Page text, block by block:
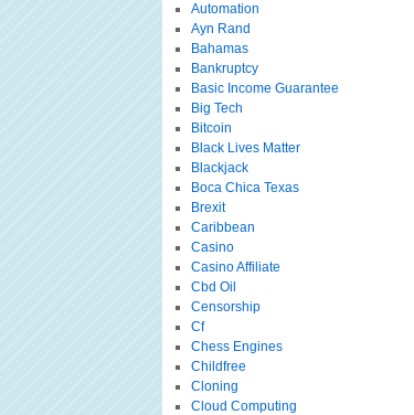
Automation
Ayn Rand
Bahamas
Bankruptcy
Basic Income Guarantee
Big Tech
Bitcoin
Black Lives Matter
Blackjack
Boca Chica Texas
Brexit
Caribbean
Casino
Casino Affiliate
Cbd Oil
Censorship
Cf
Chess Engines
Childfree
Cloning
Cloud Computing